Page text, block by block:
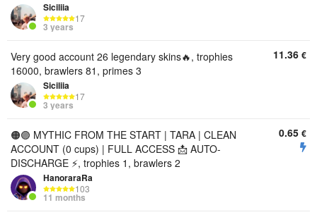
Siciliia
17
3 years
Very good account 26 legendary skins🔥, trophies
16000, brawlers 81, primes 3
Siciliia
17
3 years
11.36 €
🟠🟣 MYTHIC FROM THE START | TARA | CLEAN
ACCOUNT (0 cups) | FULL ACCESS 📩 AUTO-
DISCHARGE ⚡, trophies 1, brawlers 2
HanoraraRa
103
11 months
0.65 €